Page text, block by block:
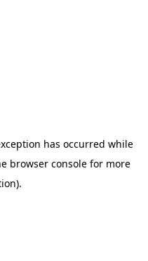
has occurred while
browser consolefor more